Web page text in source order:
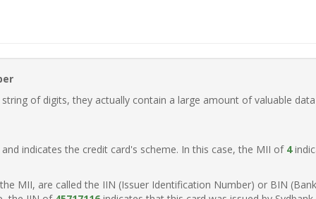
of digits, they actually contain a large amount of valuable
indicates the credit card's scheme. In this case, the MII of 4
MII, are called the IIN (Issuer Identification Number) or BIN